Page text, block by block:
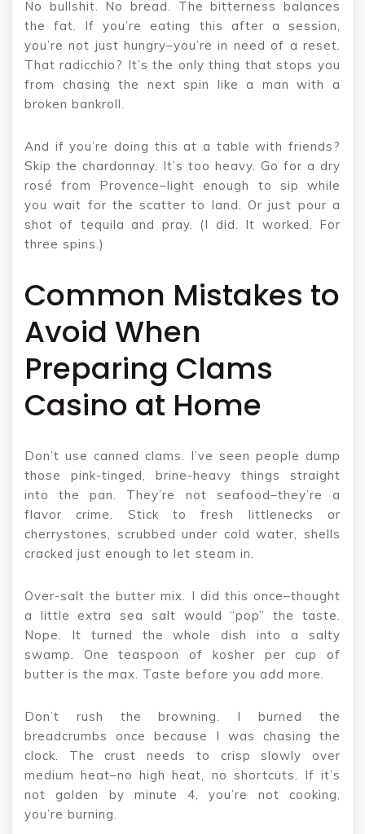
No bullshit. No bread. The bitterness balances
the fat. If you’re eating this after a session,
you’re not just hungry–you’re in need of a reset.
That radicchio? It’s the only thing that stops you
from chasing the next spin like a man with a
broken bankroll.
And if you’re doing this at a table with friends?
Skip the chardonnay. It’s too heavy. Go for a dry
rosé from Provence–light enough to sip while
you wait for the scatter to land. Or just pour a
shot of tequila and pray. (I did. It worked. For
three spins.)
Common Mistakes to
Avoid When
Preparing Clams
Casino at Home
Don’t use canned clams. I’ve seen people dump
those pink-tinged, brine-heavy things straight
into the pan. They’re not seafood–they’re a
flavor crime. Stick to fresh littlenecks or
cherrystones, scrubbed under cold water, shells
cracked just enough to let steam in.
Over-salt the butter mix. I did this once–thought
a little extra sea salt would “pop” the taste.
Nope. It turned the whole dish into a salty
swamp. One teaspoon of kosher per cup of
butter is the max. Taste before you add more.
Don’t rush the browning. I burned the
breadcrumbs once because I was chasing the
clock. The crust needs to crisp slowly over
medium heat–no high heat, no shortcuts. If it’s
not golden by minute 4, you’re not cooking,
you’re burning.